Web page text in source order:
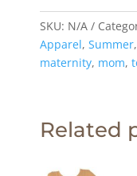
SKU: N/A
Apparel, Summer,
maternity, mom,
Related